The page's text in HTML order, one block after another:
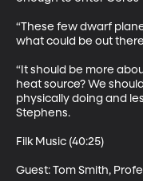
“These few dwarf
what could be out
“It should be more
heat source? We
physically doing and
Stephens.
Filk Music (40:25)
Guest: Tom Smith,